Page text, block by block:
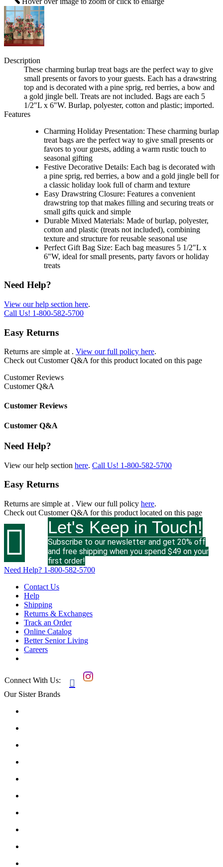
Description
These charming burlap treat bags are the perfect way to give
small presents or favors to your guests. Each has a drawstring
top and is decorated with a pine sprig, red berries, a bow and
a gold jingle bell. Treats are not included. Bags are each 5
1/2"L x 6"W. Burlap, polyester, cotton and plastic; imported.
Features
Charming Holiday Presentation: These charming burlap
treat bags are the perfect way to give small presents or
favors to your guests, adding a warm rustic touch to
seasonal gifting
Festive Decorative Details: Each bag is decorated with
a pine sprig, red berries, a bow and a gold jingle bell for
a classic holiday look full of charm and texture
Easy Drawstring Closure: Features a convenient
drawstring top that makes filling and securing treats or
small gifts quick and simple
Durable Mixed Materials: Made of burlap, polyester,
cotton and plastic (treats not included), combining
texture and structure for reusable seasonal use
Perfect Gift Bag Size: Each bag measures 5 1/2"L x
6"W, ideal for small presents, party favors or holiday
treats
Need Help?
View our help section here.
Call Us! 1-800-582-5700
Easy Returns
Returns are simple at . View our full policy here.
Check out Customer Q&A for this product located on this page
Customer Reviews
Customer Q&A
Customer Reviews
Customer Q&A
Need Help?
View our help section here. Call Us! 1-800-582-5700
Easy Returns
Returns are simple at . View our full policy here.
Check out Customer Q&A for this product located on this page
 Let's Keep in Touch!
Subscribe to our newsletter and get 20% off
and free shipping when you spend $49 on your
first order!
Need Help? 1-800-582-5700
Contact Us
Help
Shipping
Returns & Exchanges
Track an Order
Online Catalog
Better Senior Living
Careers
Connect With Us: 
Our Sister Brands